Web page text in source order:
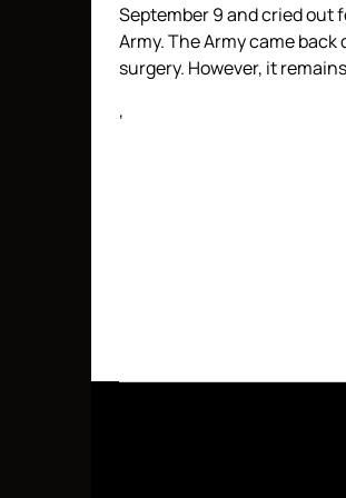
September 9 and cried out
Army. The Army came
surgery. However, it
‘